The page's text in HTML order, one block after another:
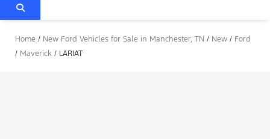
Home / New Ford Vehicles for Sale in Manchester, TN / New / Ford
/ Maverick / LARIAT